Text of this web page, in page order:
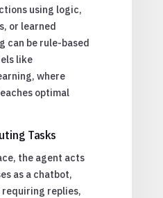
using logic,
or learned
can be rule-based
like
where
optimal
Tasks
the agent acts
as a chatbot,
replies,